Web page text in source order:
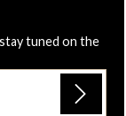
tuned on the